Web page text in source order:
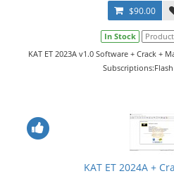
$90.00
In Stock
KAT ET 2023A v1.0 Software + Crack +
KAT ET 2024A +